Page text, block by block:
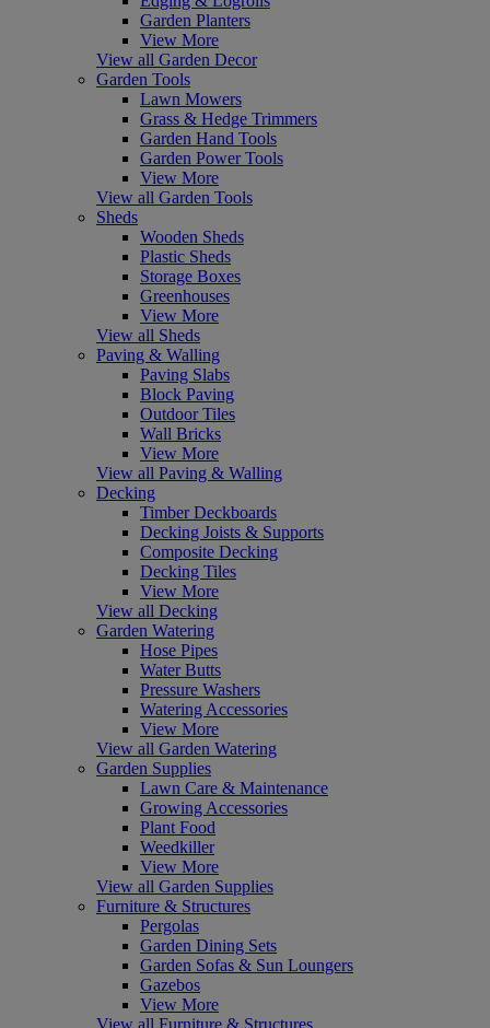
Garden Planters
View More
View all Garden Decor
Garden Tools
Lawn Mowers
Grass & Hedge Trimmers
Garden Hand Tools
Garden Power Tools
View More
View all Garden Tools
Sheds
Wooden Sheds
Plastic Sheds
Storage Boxes
Greenhouses
View More
View all Sheds
Paving & Walling
Paving Slabs
Block Paving
Outdoor Tiles
Wall Bricks
View More
View all Paving & Walling
Decking
Timber Deckboards
Decking Joists & Supports
Composite Decking
Decking Tiles
View More
View all Decking
Garden Watering
Hose Pipes
Water Butts
Pressure Washers
Watering Accessories
View More
View all Garden Watering
Garden Supplies
Lawn Care & Maintenance
Growing Accessories
Plant Food
Weedkiller
View More
View all Garden Supplies
Furniture & Structures
Pergolas
Garden Dining Sets
Garden Sofas & Sun Loungers
Gazebos
View More
View all Furniture & Structures